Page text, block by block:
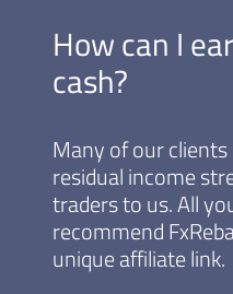
How can I
cash?
Many of our
residual income
traders to us. All
recommend
unique affiliate link.